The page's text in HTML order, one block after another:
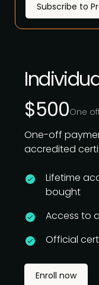
Subscribe to
$500One
One-off
accredited
Lifetime
bought
Access to
Official
Enroll now